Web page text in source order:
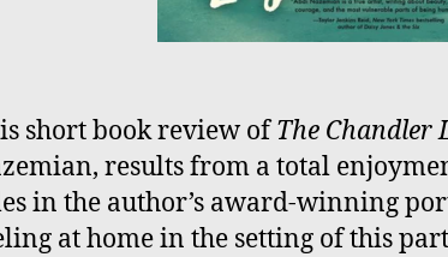
short book review ofThe Chandler
results from a total
in the author’s award-winning
at home in the setting of this